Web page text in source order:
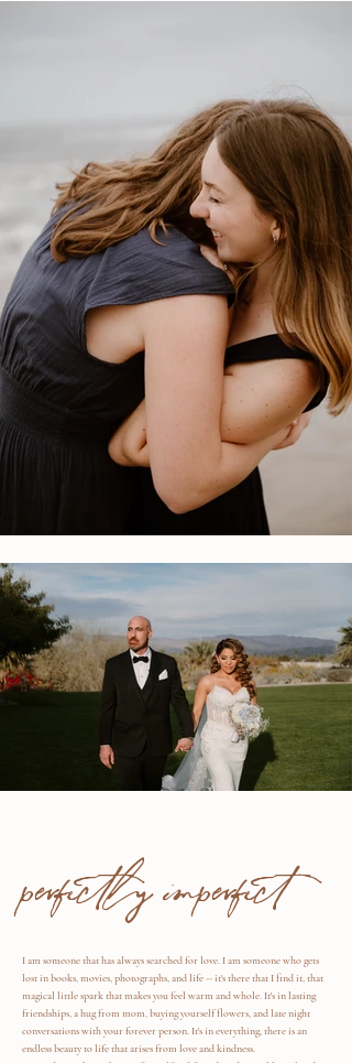
perfectly imperfect
I am someone that has always searched for love. I am someone who gets
lost in books, movies, photographs, and life -- it's there that I find it, that
magical little spark that makes you feel warm and whole. It's in lasting
friendships, a hug from mom, buying yourself flowers, and late night
conversations with your forever person. It's in everything, there is an
endless beauty to life that arises from love and kindness.